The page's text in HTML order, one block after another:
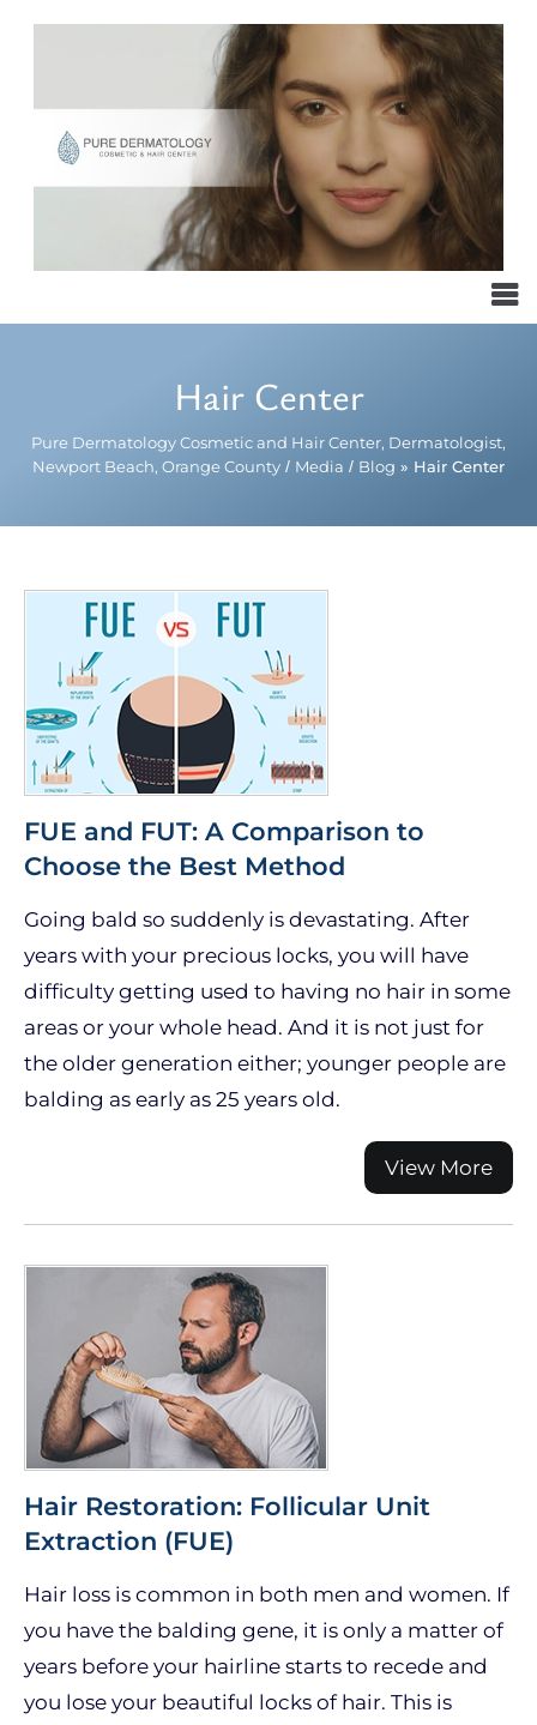
Hair Center
Pure Dermatology Cosmetic and Hair Center, Dermatologist,
Newport Beach, Orange County / Media / Blog » Hair Center
FUE and FUT: A Comparison to
Choose the Best Method
Going bald so suddenly is devastating. After
years with your precious locks, you will have
difficulty getting used to having no hair in some
areas or your whole head. And it is not just for
the older generation either; younger people are
balding as early as 25 years old.
View More
Hair Restoration: Follicular Unit
Extraction (FUE)
Hair loss is common in both men and women. If
you have the balding gene, it is only a matter of
years before your hairline starts to recede and
you lose your beautiful locks of hair. This is